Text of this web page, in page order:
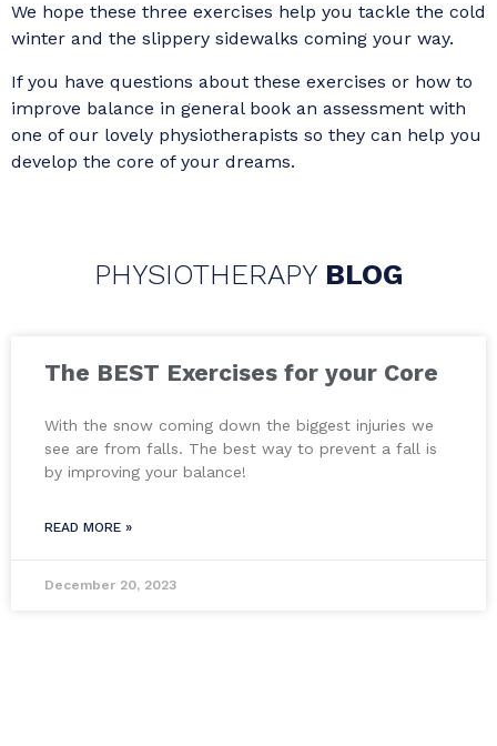
We hope these three exercises help you tackle the cold
winter and the slippery sidewalks coming your way.
If you have questions about these exercises or how to
improve balance in general book an assessment with
one of our lovely physiotherapists so they can help you
develop the core of your dreams.
PHYSIOTHERAPY BLOG
The BEST Exercises for your Core
With the snow coming down the biggest injuries we
see are from falls. The best way to prevent a fall is
by improving your balance!
READ MORE »
December 20, 2023